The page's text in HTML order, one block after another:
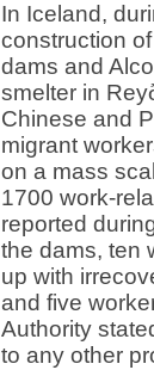
In Iceland,
construction
dams and
smelter in
Chinese and
migrant
on a mass
1700 work-
reported
the dams, ten
up with
and five
Authority
to any other